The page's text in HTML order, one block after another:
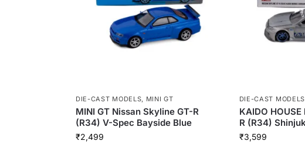
DIE-CAST MODELS MINI GT
MINI GT Nissan Skyline GT-R
(R34) V-Spec Bayside Blue
₹2,499
DIE-CAST MODELS
KAIDO
R (R34)
₹3,599